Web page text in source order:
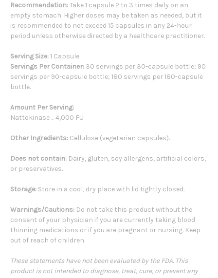
Recommendation:Take 1 capsule 2 to 3 times daily on an
empty stomach. Higher doses may be taken as needed, but it
is recommended to not exceed 15 capsules in any 24-hour
period unless otherwise directed by a healthcare practitioner.
Serving Size:1 Capsule
Servings Per Container: 30 servings per 30-capsule bottle; 90
servings per 90-capsule bottle; 180 servings per 180-capsule
bottle.
Amount Per Serving:
Nattokinase ... 4,000 FU
Other Ingredients: Cellulose (vegetarian capsules).
Does not contain: Dairy, gluten, soy allergens, artificial colors,
or preservatives.
Storage: Store in a cool, dry place with lid tightly closed.
Warnings/Cautions: Do not take this product without the
consent of your physician if you are currently taking blood
thinning medications or if you are pregnant or nursing. Keep
out of reach of children.
These statements have not been evaluated by the FDA. This
product is not intended to diagnose, treat, cure, or prevent any